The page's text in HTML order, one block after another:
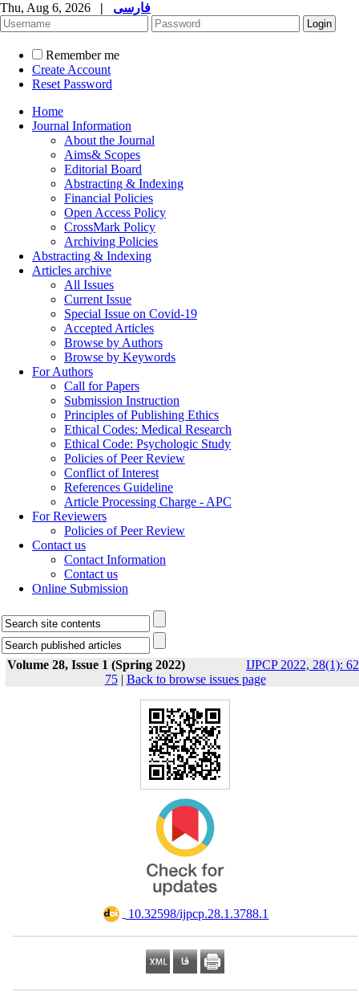
Thu, Aug 6, 2026 | فارسی
Remember me
Create Account
Reset Password
Home
Journal Information
About the Journal
Aims& Scopes
Editorial Board
Abstracting & Indexing
Financial Policies
Open Access Policy
CrossMark Policy
Archiving Policies
Abstracting & Indexing
Articles archive
All Issues
Current Issue
Special Issue on Covid-19
Accepted Articles
Browse by Authors
Browse by Keywords
For Authors
Call for Papers
Submission Instruction
Principles of Publishing Ethics
Ethical Codes: Medical Research
Ethical Code: Psychologic Study
Policies of Peer Review
Conflict of Interest
References Guideline
Article Processing Charge - APC
For Reviewers
Policies of Peer Review
Contact us
Contact Information
Contact us
Online Submission
Volume 28, Issue 1 (Spring 2022)
IJPCP 2022, 28(1):
75| Back to browse issues page
‎ 10.32598/ijpcp.28.1.3788.1